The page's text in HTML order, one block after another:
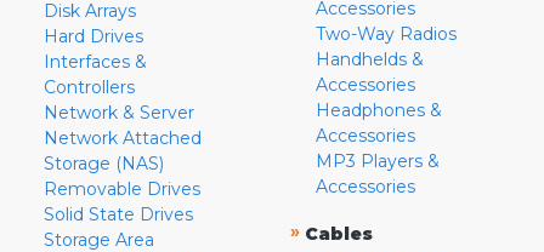
Disk Arrays
Hard Drives
Interfaces &
Controllers
Network & Server
Network Attached
Storage (NAS)
Removable Drives
Solid State Drives
Storage Area
Accessories
Two-Way Radios
Handhelds &
Accessories
Headphones &
Accessories
MP3 Players &
Accessories
» Cables